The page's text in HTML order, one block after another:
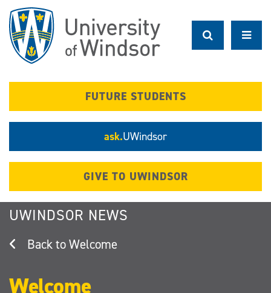
main
content
FUTURE STUDENTS
ask.UWindsor
GIVE TO UWINDSOR
UWINDSOR NEWS
Welcome
Welcome